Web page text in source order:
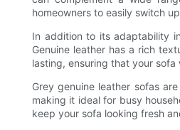
homeowners to easily switch
In addition to its adaptability
Genuine leather has a rich
lasting, ensuring that your
Grey genuine leather sofas
making it ideal for busy
keep your sofa looking fresh